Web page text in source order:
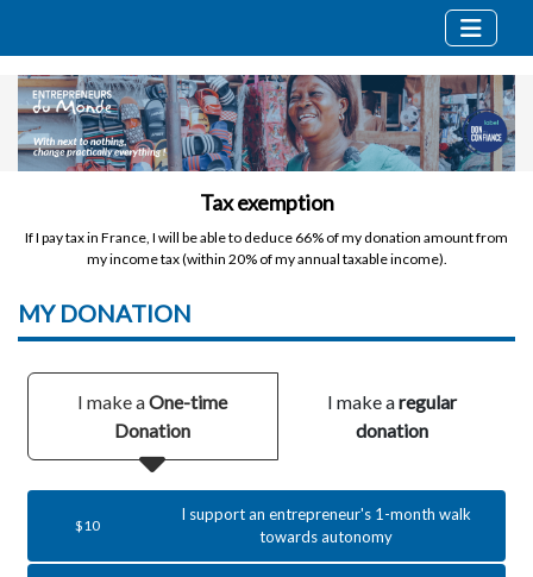
Tax exemption
If I pay tax in France, I will be able to deduce 66% of my donation amount from
my income tax (within 20% of my annual taxable income).
MY DONATION
I make aOne-time
Donation
I make aregular
donation
$10
I support an entrepreneur's 1-month walk
towards autonomy